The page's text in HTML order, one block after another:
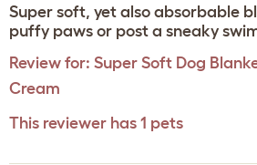
Super soft, yet also absorbable
puffy paws or post a sneaky
Review for: Super Soft Dog
Cream
This reviewer has 1 pets